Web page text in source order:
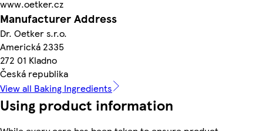
www.oetker.cz
Manufacturer Address
Dr. Oetker s.r.o.
Americká 2335
272 01 Kladno
Česká republika
View all Baking Ingredients
Using product information